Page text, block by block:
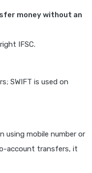
money without an
IFSC.
SWIFT is used on
using mobile number or
account transfers, it